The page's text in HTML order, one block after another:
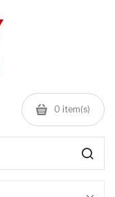
0 item(s)